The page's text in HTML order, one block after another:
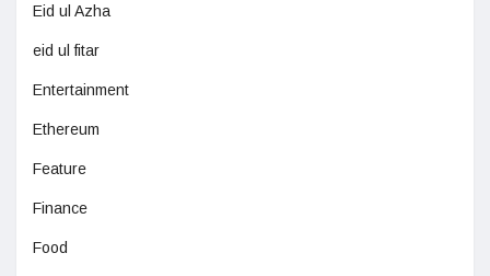
Eid ul Azha
eid ul fitar
Entertainment
Ethereum
Feature
Finance
Food